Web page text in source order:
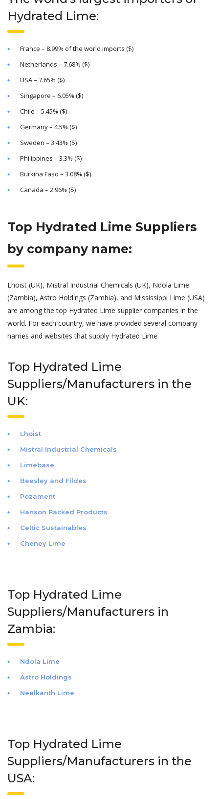
Hydrated Lime:
France – 8.99% of the world imports ($)
Netherlands – 7.68% ($)
USA – 7.65% ($)
Singapore – 6.05% ($)
Chile – 5.45% ($)
Germany – 4.5% ($)
Sweden – 3.43% ($)
Philippines – 3.3% ($)
Burkina Faso – 3.08% ($)
Canada – 2.96% ($)
Top Hydrated Lime Suppliers
by company name:
Lhoist (UK), Mistral Industrial Chemicals (UK), Ndola Lime
(Zambia), Astro Holdings (Zambia), and Mississippi Lime (USA)
are among the top Hydrated Lime supplier companies in the
world. For each country, we have provided several company
names and websites that supply Hydrated Lime.
Top Hydrated Lime
Suppliers/Manufacturers in the
UK:
Lhoist
Mistral Industrial Chemicals
Limebase
Beesley and Fildes
Pozament
Hanson Packed Products
Celtic Sustainables
Cheney Lime
Top Hydrated Lime
Suppliers/Manufacturers in
Zambia:
Ndola Lime
Astro Holdings
Neelkanth Lime
Top Hydrated Lime
Suppliers/Manufacturers in the
USA: